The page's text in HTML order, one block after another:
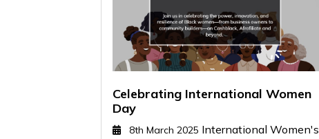
Celebrating International Women
Day
8th March 2025 International Women's